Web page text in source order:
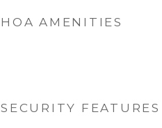
HOA AMENITIES
SECURITY FEATURES